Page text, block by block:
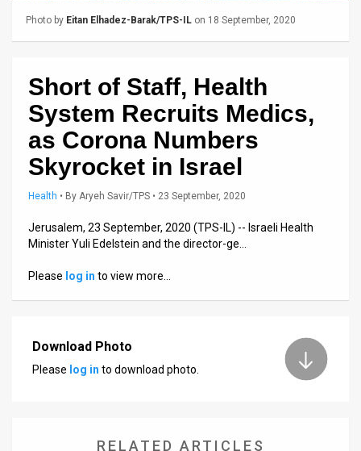
Policy
Press
Releases
Photo by Eitan Elhadez-Barak/TPS-IL on 18 September, 2020
Short of Staff, Health
System Recruits Medics,
as Corona Numbers
Skyrocket in Israel
Health • By Aryeh Savir/TPS • 23 September, 2020
Jerusalem, 23 September, 2020 (TPS-IL) -- Israeli Health
Minister Yuli Edelstein and the director-ge…
Please log in to view more…
Download Photo
Please log in to download photo.
RELATED ARTICLES